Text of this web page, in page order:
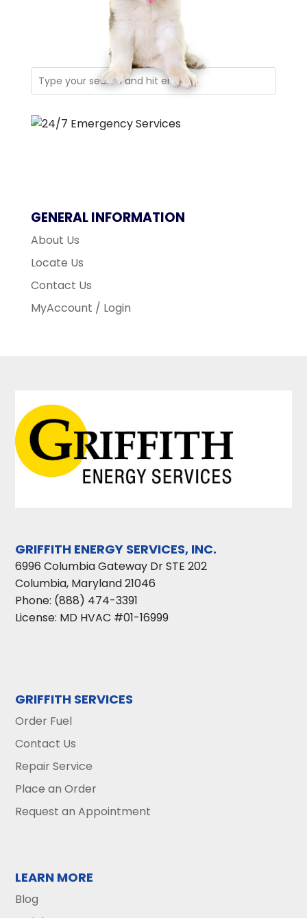
GENERAL INFORMATION
About Us
Locate Us
Contact Us
MyAccount / Login
GRIFFITH ENERGY SERVICES, INC.
6996 Columbia Gateway Dr STE 202
Columbia, Maryland21046
Phone: (888) 474-3391
License: MD HVAC #01-16999
GRIFFITH SERVICES
Order Fuel
Contact Us
Repair Service
Place an Order
Request an Appointment
LEARN MORE
Blog